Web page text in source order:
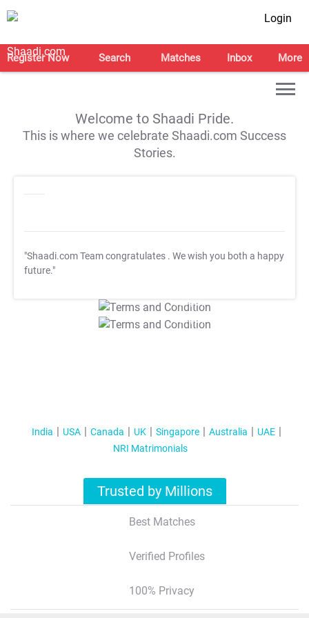
Login
Register Now Search Matches Inbox More
Welcome to Shaadi Pride.
This is where we celebrate Shaadi.com Success
Stories.
"Shaadi.com Team congratulates . We wish you both a happy
future."
T&C Apply
T&C Apply
India USA Canada UK Singapore Australia
UAE
NRI Matrimonials
Trusted by Millions
Best Matches
Verified Profiles
100% Privacy